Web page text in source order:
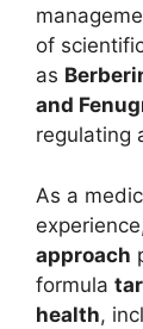
of
as
and
regulating
As a
approach
formula
health,